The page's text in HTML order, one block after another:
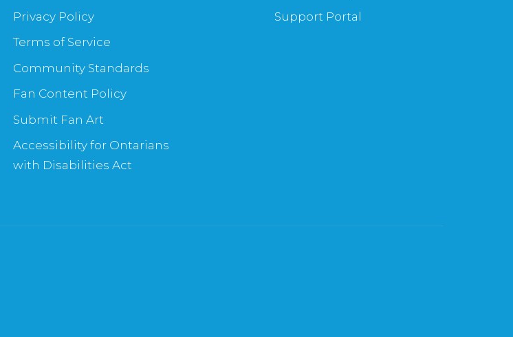
Privacy Policy
Terms of Service
Community Standards
Fan Content Policy
Submit Fan Art
Accessibility for Ontarians
with Disabilities Act
Support Portal